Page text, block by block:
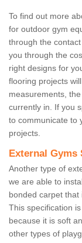
To find out more
for outdoor gym
through the
you through the
right designs for
flooring projects
measurements,
currently in. If you
to communicate to
projects.
External Gyms
Another type of
we are able to
bonded carpet that
This specification
because it is soft
other types of